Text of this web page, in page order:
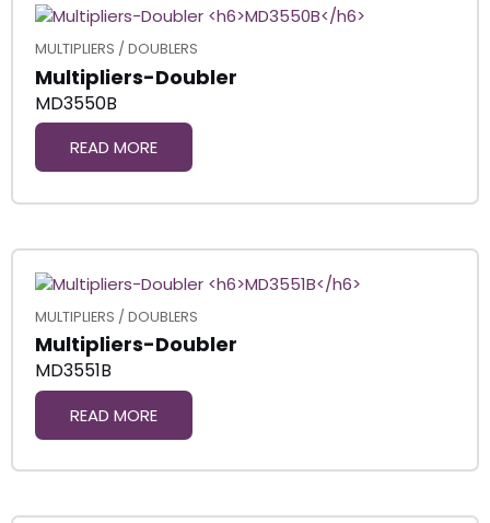
MULTIPLIERS / DOUBLERS
Multipliers-Doubler
MD3550B
READ MORE
MULTIPLIERS / DOUBLERS
Multipliers-Doubler
MD3551B
READ MORE